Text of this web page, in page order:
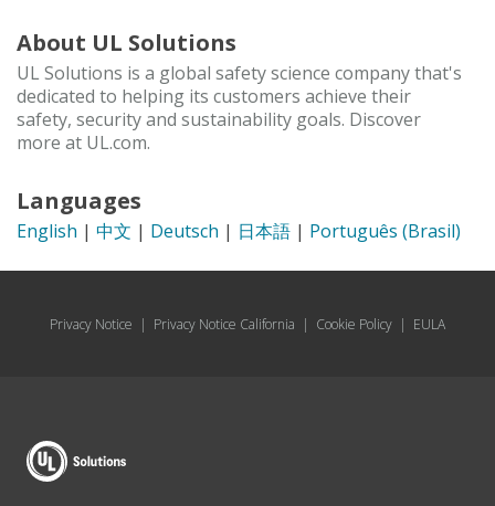
About UL Solutions
UL Solutions is a global safety science company that's
dedicated to helping its customers achieve their
safety, security and sustainability goals. Discover
more at UL.com.
Languages
English | 中文 | Deutsch | 日本語 | Português (Brasil)
Privacy Notice | Privacy Notice California | Cookie Policy | EULA